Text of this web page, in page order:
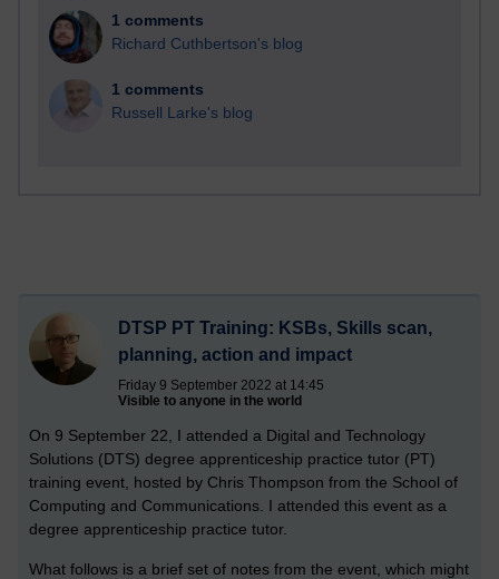
1 comments
Richard Cuthbertson's blog
1 comments
Russell Larke's blog
DTSP PT Training: KSBs, Skills scan,
planning, action and impact
Friday 9 September 2022 at 14:45
Visible to anyone in the world
On 9 September 22, I attended a Digital and Technology
Solutions (DTS) degree apprenticeship practice tutor (PT)
training event, hosted by Chris Thompson from the School of
Computing and Communications. I attended this event as a
degree apprenticeship practice tutor.
What follows is a brief set of notes from the event, which might